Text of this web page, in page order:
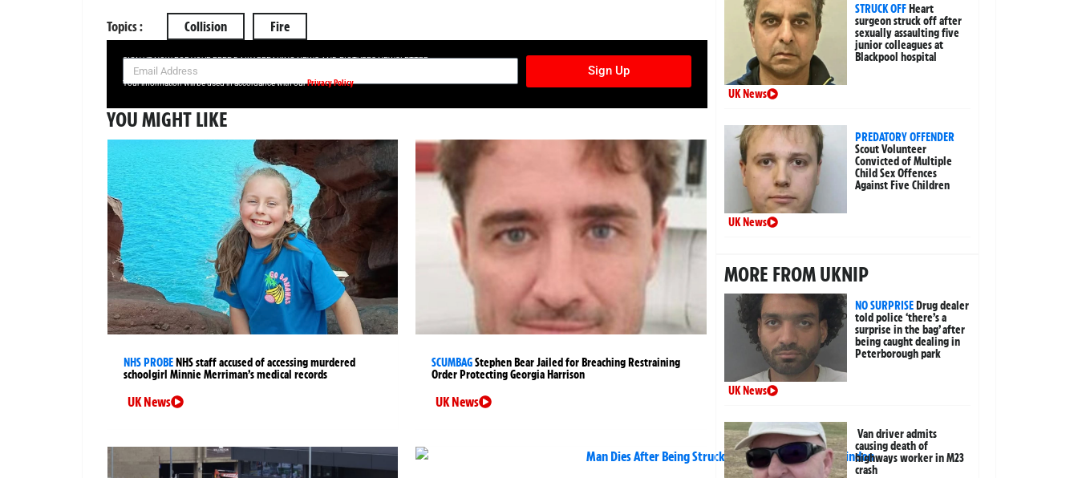
Topics : Collision Fire
SIGN UP NOW FOR YOUR FREE DAILY BREAKING NEWS AND PICTURES NEWSLETTER
Sign Up
Your information will be used in accordance with ourPrivacy Policy
YOU MIGHT LIKE
NHS PROBENHS staff accused of accessing murdered
schoolgirl Minnie Merriman’s medical records
UK News
SCUMBAGStephen Bear Jailed for Breaching Restraining
Order Protecting Georgia Harrison
UK News
STRUCK OFFHeart
surgeon struck off after
sexually assaulting five
junior colleagues at
Blackpool hospital
UK News
PREDATORY OFFENDER
Scout Volunteer
Convicted of Multiple
Child Sex Offences
Against Five Children
UK News
MORE FROM UKNIP
NO SURPRISEDrug dealer
told police ‘there’s a
surprise in the bag’ after
being caught dealing in
Peterborough park
UK News
Van driver admits
causing death of
highways worker in M23
crash